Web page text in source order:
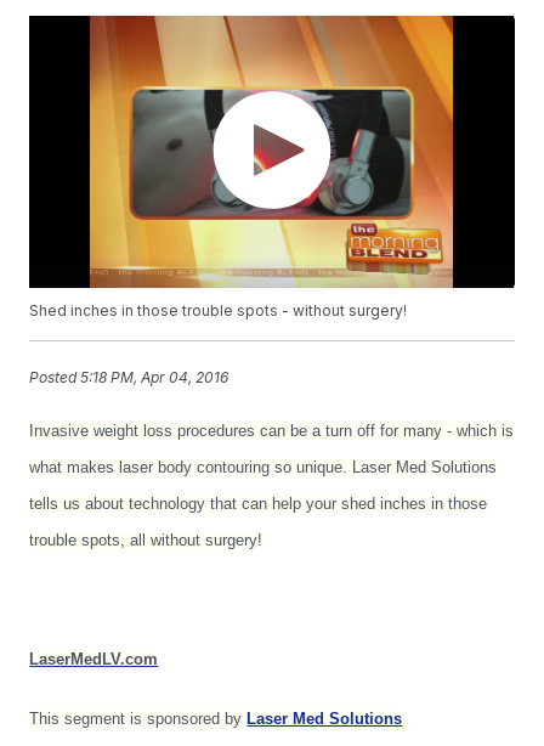
Shed inches in those trouble spots - without surgery!
Posted5:18 PM, Apr 04, 2016
Invasive weight loss procedures can be a turn off for many - which is
what makes laser body contouring so unique. Laser Med Solutions
tells us about technology that can help your shed inches in those
trouble spots, all without surgery!
LaserMedLV.com
This segment is sponsored by Laser Med Solutions